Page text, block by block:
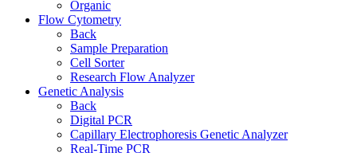
Organic
Flow Cytometry
Back
Sample Preparation
Cell Sorter
Research Flow Analyzer
Genetic Analysis
Back
Digital PCR
Capillary Electrophoresis Genetic Analyzer
Real-Time PCR